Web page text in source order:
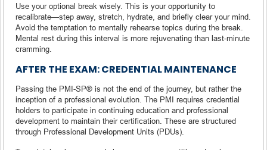
Use your optional break wisely. This is your opportunity to
recalibrate—step away, stretch, hydrate, and briefly clear your mind.
Avoid the temptation to mentally rehearse topics during the break.
Mental rest during this interval is more rejuvenating than last-minute
cramming.
AFTER THE EXAM: CREDENTIAL MAINTENANCE
Passing the PMI-SP® is not the end of the journey, but rather the
inception of a professional evolution. The PMI requires credential
holders to participate in continuing education and professional
development to maintain their certification. These are structured
through Professional Development Units (PDUs).